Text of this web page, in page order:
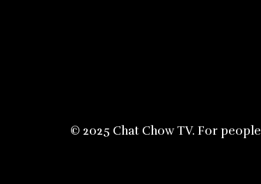
© 2025 Chat Chow TV. For